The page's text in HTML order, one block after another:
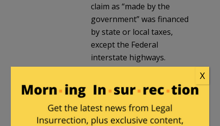
claim as “made by the
government” was financed
by state or local taxes,
except the Federal
interstate highways.
Local roads?
taxes. Schools? In most
X